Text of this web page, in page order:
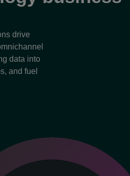
drive
data into
and fuel